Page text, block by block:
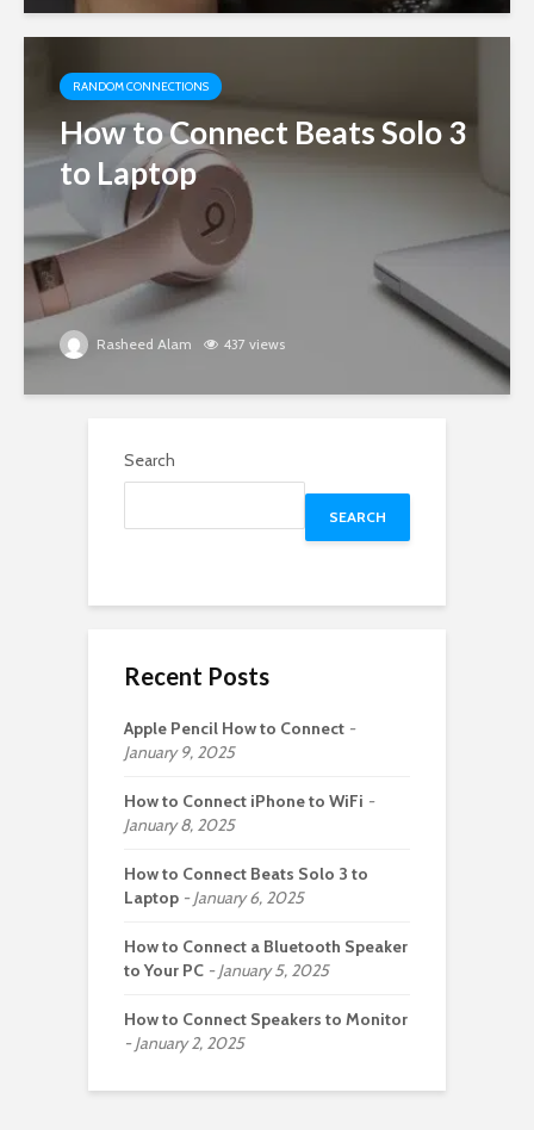
RANDOM CONNECTIONS
How to Connect Beats Solo 3
to Laptop
Rasheed Alam 437 views
Search
SEARCH
Recent Posts
Apple Pencil How to Connect
January 9, 2025
How to Connect iPhone to WiFi
January 8, 2025
How to Connect Beats Solo 3 to
Laptop
January 6, 2025
How to Connect a Bluetooth Speaker
to Your PC
January 5, 2025
How to Connect Speakers to Monitor
January 2, 2025